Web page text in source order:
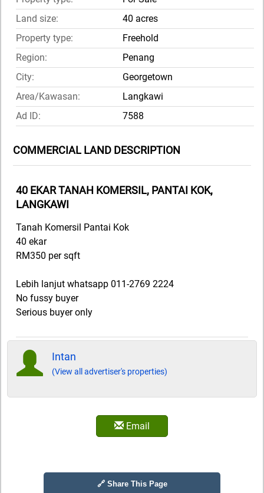
Land size:
40 acres
Property type:
Freehold
Region:
Penang
City:
Georgetown
Area/Kawasan:
Langkawi
Ad ID:
7588
COMMERCIAL LAND DESCRIPTION
40 EKAR TANAH KOMERSIL, PANTAI KOK,
LANGKAWI
Tanah Komersil Pantai Kok
40 ekar
RM350 per sqft
Lebih lanjut whatsapp 011-2769 2224
No fussy buyer
Serious buyer only
Intan
(View all advertiser's properties)
Email
🔗 Share This Page